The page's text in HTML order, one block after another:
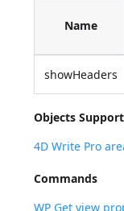
Name
showHeaders
Objects
4D Write Pro
Commands
WP Get view